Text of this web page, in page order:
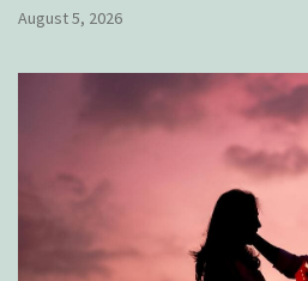
August 5, 2026